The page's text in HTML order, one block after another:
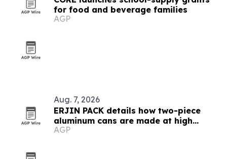
for food and beverage families
AGP
Aug. 7, 2026
ERJIN PACK details how two-piece
aluminum cans are made at high
speed
AGP